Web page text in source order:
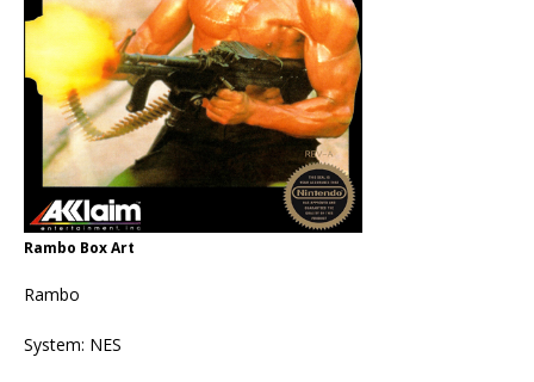
Rambo Box Art
Rambo
System: NES